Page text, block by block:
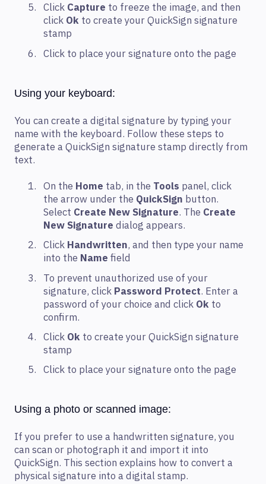
Click Capture to freeze the image, and then
click Ok to create your QuickSign signature
stamp
Click to place your signature onto the page
Using your keyboard:
You can create a digital signature by typing your
name with the keyboard. Follow these steps to
generate a QuickSign signature stamp directly from
text.
On the Home tab, in the Tools panel, click
the arrow under the QuickSign button.
Select Create New Signature. The Create
New Signature dialog appears.
Click Handwritten, and then type your name
into the Name field
To prevent unauthorized use of your
signature, click Password Protect. Enter a
password of your choice and click Ok to
confirm.
Click Ok to create your QuickSign signature
stamp
Click to place your signature onto the page
Using a photo or scanned image:
If you prefer to use a handwritten signature, you
can scan or photograph it and import it into
QuickSign. This section explains how to convert a
physical signature into a digital stamp.